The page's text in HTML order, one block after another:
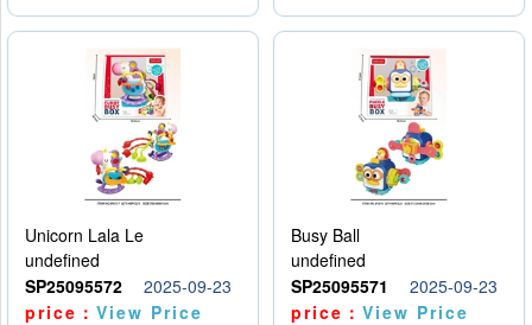
Unicorn Lala Le
undefined
SP25095572
2025-09-23
price：View Price
Busy Ball
undefined
SP25095571
2025-09-23
price：View Price